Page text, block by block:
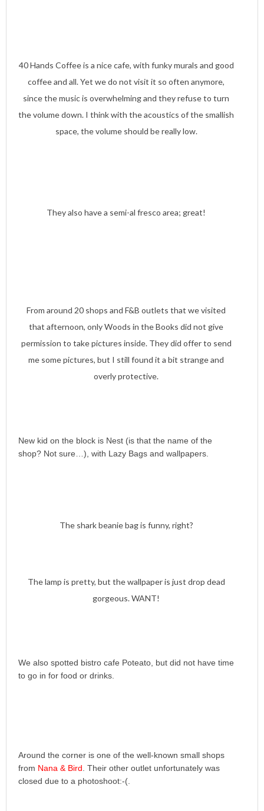
40 Hands Coffee is a nice cafe, with funky murals and good
coffee and all. Yet we do not visit it so often anymore,
since the music is overwhelming and they refuse to turn
the volume down. I think with the acoustics of the smallish
space, the volume should be really low.
They also have a semi-al fresco area; great!
From around 20 shops and F&B outlets that we visited
that afternoon, only Woods in the Books did not give
permission to take pictures inside. They did offer to send
me some pictures, but I still found it a bit strange and
overly protective.
New kid on the block is Nest (is that the name of the
shop? Not sure…), with Lazy Bags and wallpapers.
The shark beanie bag is funny, right?
The lamp is pretty, but the wallpaper is just drop dead
gorgeous. WANT!
We also spotted bistro cafe Poteato, but did not have time
to go in for food or drinks.
Around the corner is one of the well-known small shops
from Nana & Bird . Their other outlet unfortunately was
closed due to a photoshoot:-(.